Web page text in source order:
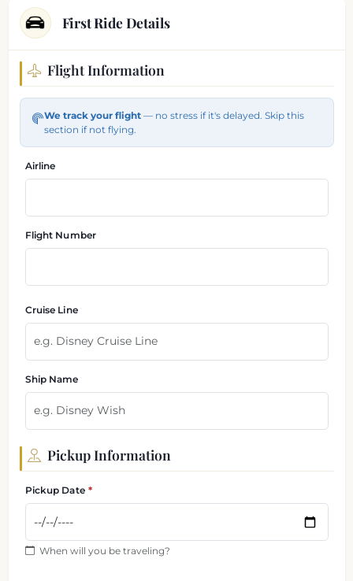
First Ride Details
Flight and pickup information
Flight Information
We track your flight— no stress if it's delayed. Skip this
section if not flying.
Airline
Flight Number
Cruise Line
Ship Name
Pickup Information
Pickup Date
When will you be traveling?